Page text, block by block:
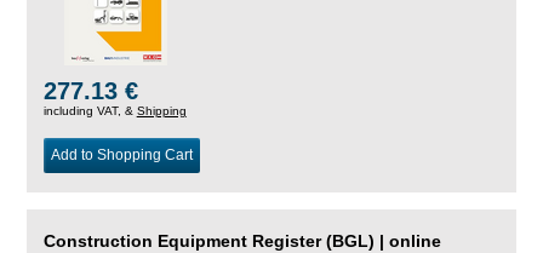
277.13 €
including VAT, & Shipping
Add to Shopping Cart
Construction Equipment Register (BGL) | online